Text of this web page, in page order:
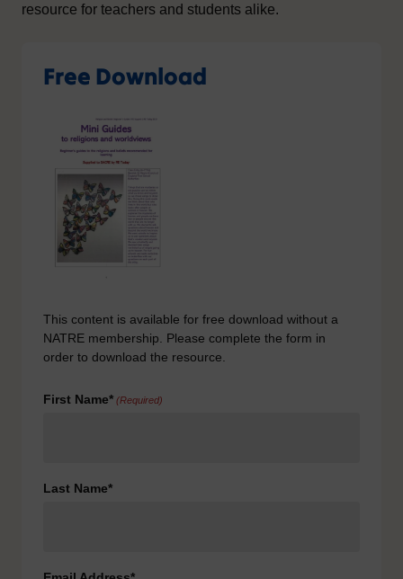
resource for teachers and students alike.
Free Download
This content is available for free download without a
NATRE membership. Please complete the form in
order to download the resource.
First Name* (Required)
Last Name*